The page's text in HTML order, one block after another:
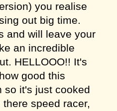
you realise
out big time.
and will leave your
an incredible
HELLOOO!! It's
good this
so it's just cooked
speed racer,